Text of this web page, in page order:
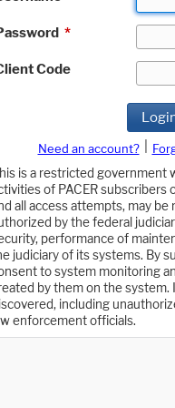
*
Code
Need an account?
is a restricted government
of PACER subscribers
all access attempts, may
by the federal
performance of
judiciary of its systems. By
to system monitoring
by them on the
including
enforcement officials.